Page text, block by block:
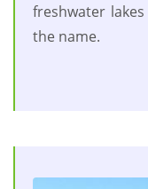
freshwater
the name.